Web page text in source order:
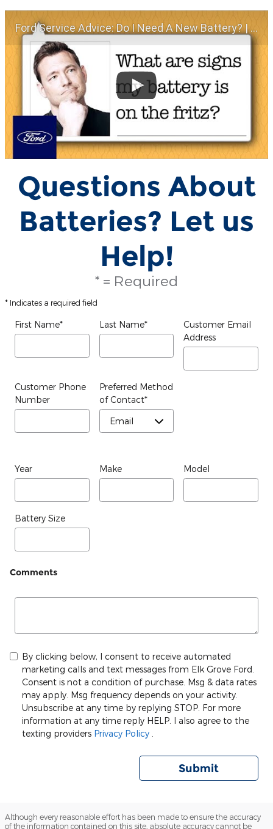
Ford Service Advice: Do I Need A New Battery? | Service Advice | Ford
Questions About
Batteries? Let us
Help!
* = Required
* Indicates a required field
First Name* Last Name*
Customer Email
Address
Customer Phone
Number
Preferred Method
of Contact*
Year Make Model
Battery Size
Comments
By clicking below, I consent to receive automated
marketing calls and text messages from Elk Grove Ford.
Consent is not a condition of purchase. Msg & data rates
may apply. Msg frequency depends on your activity.
Unsubscribe at any time by replying STOP. For more
information at any time reply HELP. I also agree to the
texting providers Privacy Policy
Submit
Although every reasonable effort has been made to ensure the accuracy
of the information contained on this site, absolute accuracy cannot be